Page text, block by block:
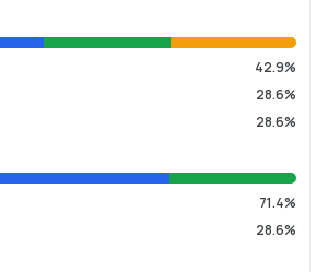
42.9%
28.6%
28.6%
71.4%
28.6%